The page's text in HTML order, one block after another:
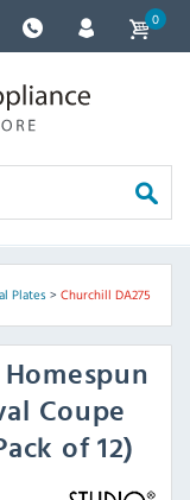
0
Plates> Churchill DA275
Coupe
of 12)